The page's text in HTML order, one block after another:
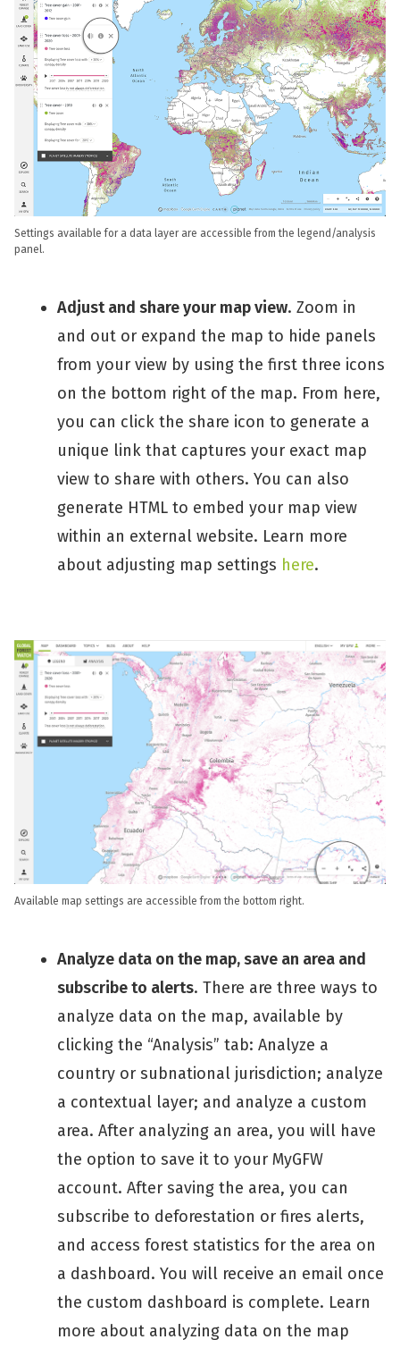
Settings available for a data layer are accessible from the legend/analysis
panel.
Adjust and share your map view. Zoom in
and out or expand the map to hide panels
from your view by using the first three icons
on the bottom right of the map. From here,
you can click the share icon to generate a
unique link that captures your exact map
view to share with others. You can also
generate HTML to embed your map view
within an external website. Learn more
about adjusting map settings here.
Available map settings are accessible from the bottom right.
Analyze data on the map, save an area and
subscribe to alerts. There are three ways to
analyze data on the map, available by
clicking the “Analysis” tab: Analyze a
country or subnational jurisdiction; analyze
a contextual layer; and analyze a custom
area. After analyzing an area, you will have
the option to save it to your MyGFW
account. After saving the area, you can
subscribe to deforestation or fires alerts,
and access forest statistics for the area on
a dashboard. You will receive an email once
the custom dashboard is complete. Learn
more about analyzing data on the map